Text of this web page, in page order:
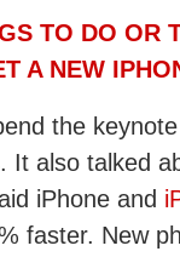
TO DO OR
A NEW
the
It also talked
iPhone and
faster. New